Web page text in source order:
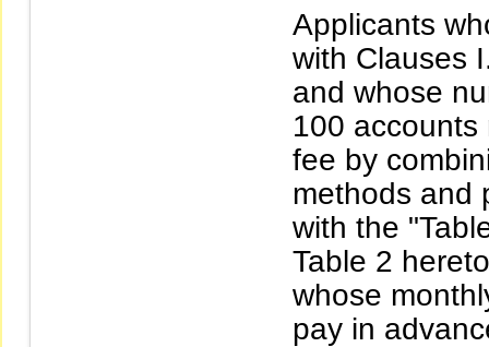
Applicants
with Clauses
and whose
100
fee by
methods and
with the
Table 2
whose
pay in